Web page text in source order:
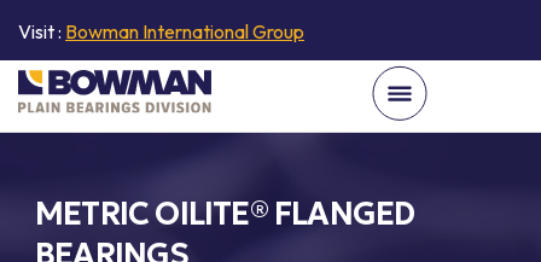
Visit : Bowman International Group
METRIC OILITE® FLANGED